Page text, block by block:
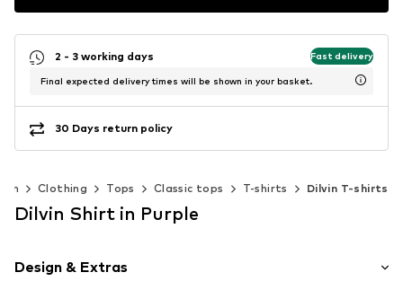
2 - 3 working days Fast delivery
Final expected delivery times will be shown in your basket.
30 Days return policy
Clothing Tops Classic tops T-shirts Dilvin T-shirts
Dilvin Shirt in Purple
Design & Extras